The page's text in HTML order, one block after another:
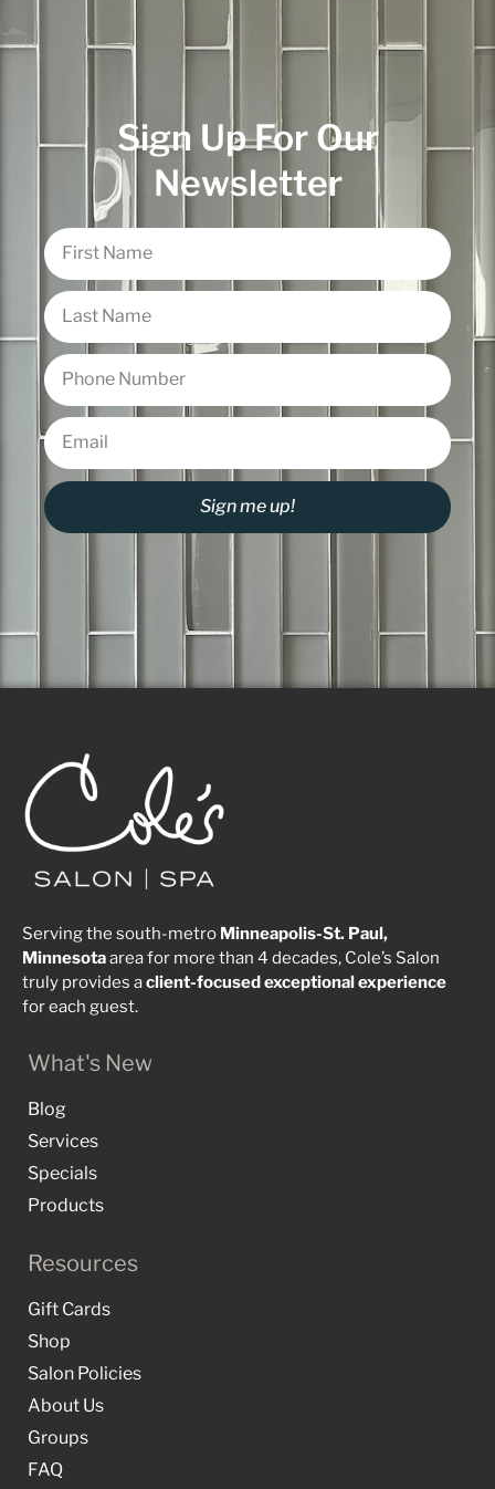
Sign Up For Our
Newsletter
Sign me up!
Serving the south-metro Minneapolis-St. Paul,
Minnesotaarea for more than 4 decades, Cole’s Salon
truly provides aclient-focusedexceptionalexperience
for each guest.
What's New
Blog
Services
Specials
Products
Resources
Gift Cards
Shop
Salon Policies
About Us
Groups
FAQ